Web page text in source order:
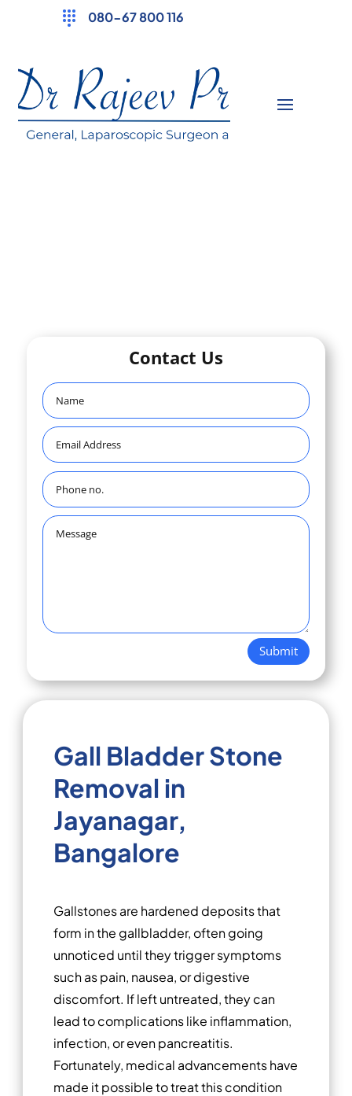
080-67 800 116
Contact Us
Submit
Gall Bladder Stone
Removal in
Jayanagar,
Bangalore
Gallstones are hardened deposits that
form in the gallbladder, often going
unnoticed until they trigger symptoms
such as pain, nausea, or digestive
discomfort. If left untreated, they can
lead to complications like inflammation,
infection, or even pancreatitis.
Fortunately, medical advancements have
made it possible to treat this condition